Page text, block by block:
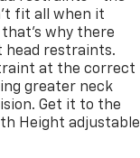
fit all when it
why there
head restraints.
at the correct
greater neck
Get it to the
Height adjustable